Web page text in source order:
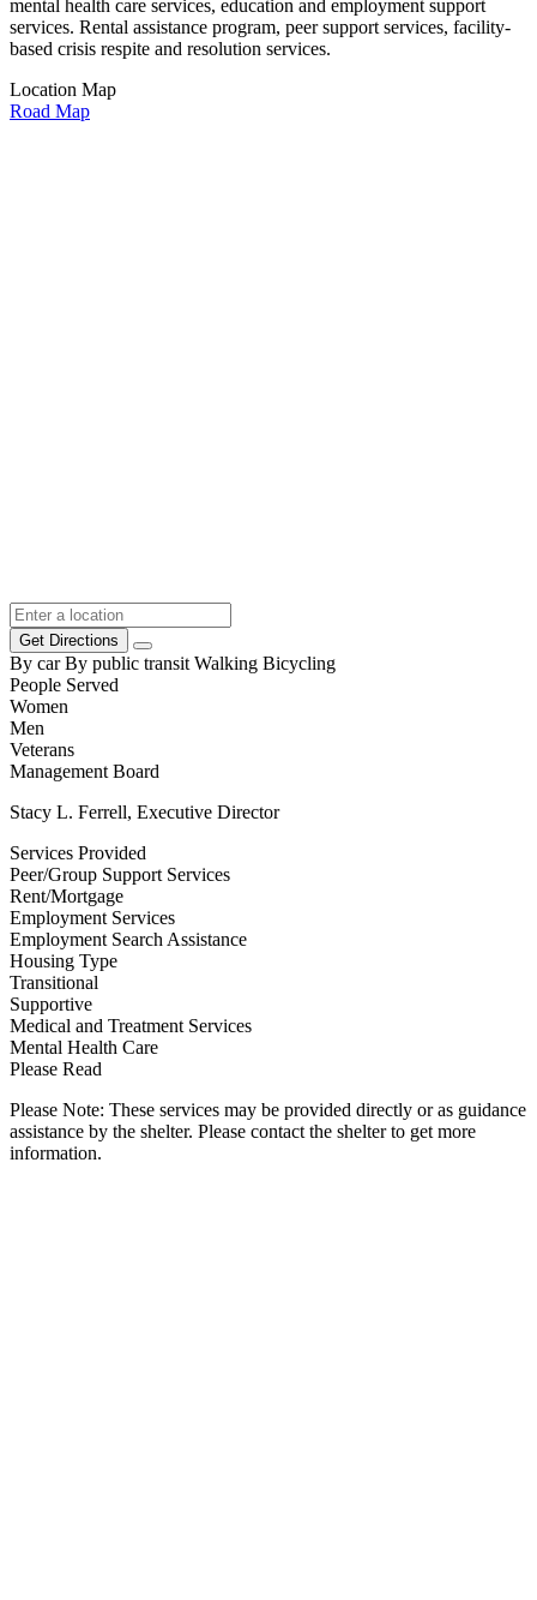
mental health care services, education and employment support
services. Rental assistance program, peer support services, facility-
based crisis respite and resolution services.
Location Map
Road Map
Get Directions
By car By public transit Walking Bicycling
People Served
Women
Men
Veterans
Management Board
Stacy L. Ferrell, Executive Director
Services Provided
Peer/Group Support Services
Rent/Mortgage
Employment Services
Employment Search Assistance
Housing Type
Transitional
Supportive
Medical and Treatment Services
Mental Health Care
Please Read
Please Note: These services may be provided directly or as guidance
assistance by the shelter. Please contact the shelter to get more
information.